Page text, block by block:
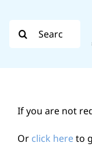
content
Diocese
If you are not
Or click hereto